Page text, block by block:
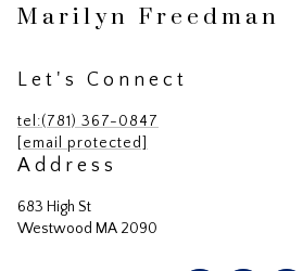
Marilyn Freedman
Let's Connect
tel:(781) 367-0847
[email protected]
Address
683 High St
Westwood MA 2090